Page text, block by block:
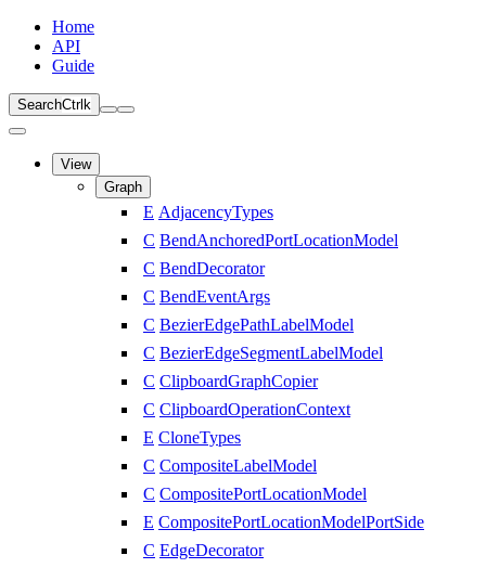
Home
API
Guide
SearchCtrl k
View
Graph
E AdjacencyTypes
C BendAnchoredPortLocationModel
C BendDecorator
C BendEventArgs
C BezierEdgePathLabelModel
C BezierEdgeSegmentLabelModel
C ClipboardGraphCopier
C ClipboardOperationContext
E CloneTypes
C CompositeLabelModel
C CompositePortLocationModel
E CompositePortLocationModelPortSide
C EdgeDecorator